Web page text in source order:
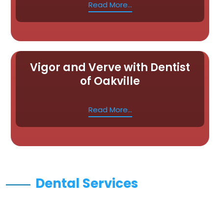
Read More...
Vigor and Verve with Dentist
of Oakville
Read More...
Dental Services